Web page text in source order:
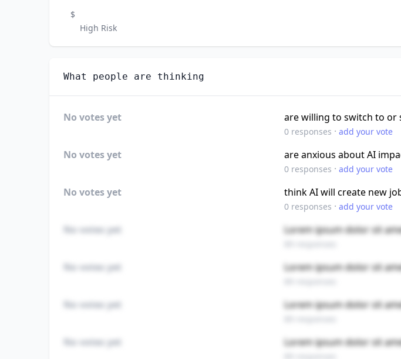
$
High Risk
What people are thinking
No votes yet are willing to switch to or
0 responses · add your vote
No votes yet are anxious about AI
0 responses · add your vote
No votes yet think AI will create new
0 responses · add your vote
No votes yet Lorem ipsum dolor sit
No votes yet Lorem ipsum dolor sit
No votes yet Lorem ipsum dolor sit
No votes yet Lorem ipsum dolor sit